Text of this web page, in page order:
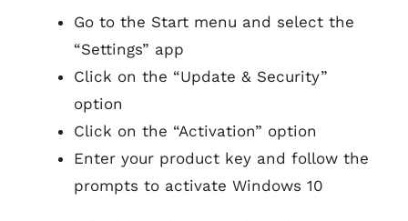
Go to the Start menu and select the
“Settings” app
Click on the “Update & Security”
option
Click on the “Activation” option
Enter your product key and follow the
prompts to activate Windows 10